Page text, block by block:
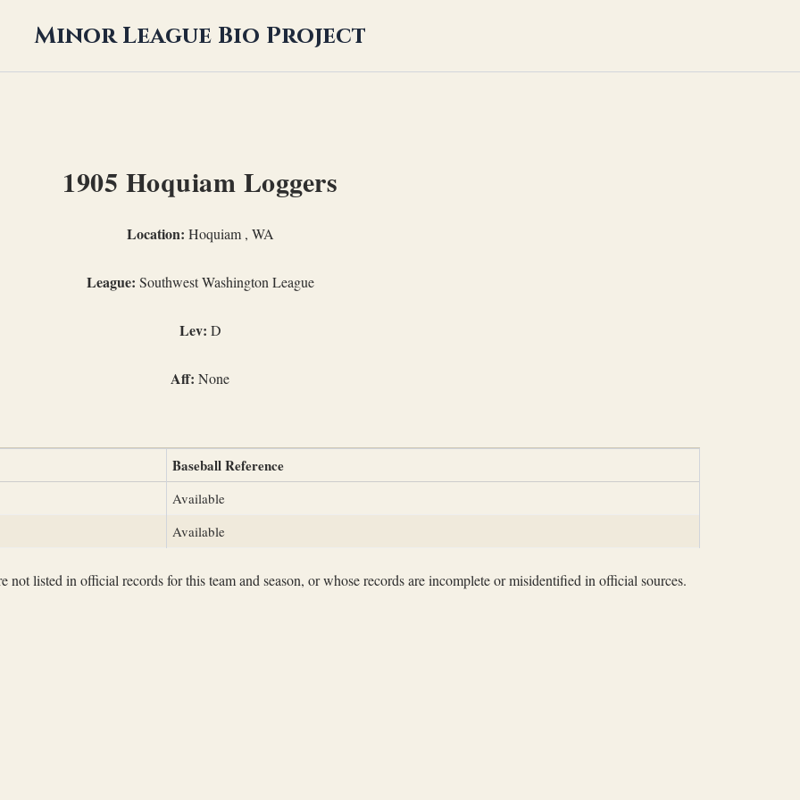
Minor League Bio Project
1905 Hoquiam Loggers
Location: Hoquiam , WA
League: Southwest Washington League
Lev: D
Aff: None
Baseball Reference
Available
Available
not listed in official records for this team and season, or whose records are incomplete or misidentified in official sources.